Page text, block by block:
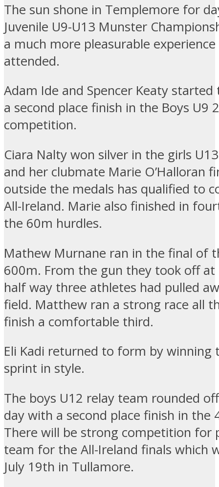
The sun shone in Templemore for
Juvenile U9-U13 Munster
a much more pleasurable
attended.
Adam Ide and Spencer Keaty
a second place finish in the Boys U9
competition.
Ciara Nalty won silver in the girls
and her clubmate Marie O’Halloran
outside the medals has qualified to
All-Ireland. Marie also finished in
the 60m hurdles.
Mathew Murnane ran in the final of
600m. From the gun they took off at
half way three athletes had pulled
field. Matthew ran a strong race all
finish a comfortable third.
Eli Kadi returned to form by winning
sprint in style.
The boys U12 relay team rounded
day with a second place finish in the
There will be strong competition for
team for the All-Ireland finals which
July 19th in Tullamore.